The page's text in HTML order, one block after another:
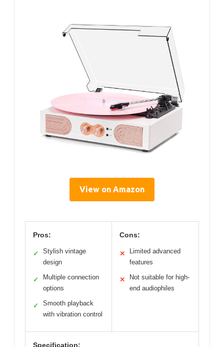
View on Amazon
Pros:
✓
Stylish vintage
design
✓
Multiple connection
options
✓
Smooth playback
with vibration control
Cons:
✕
Limited advanced
features
✕
Not suitable for high-
end audiophiles
Specification: